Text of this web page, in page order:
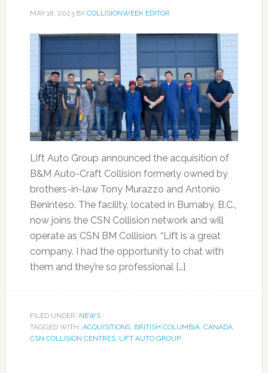
MAY 18, 2023BY COLLISIONWEEK EDITOR
Lift Auto Group announced the acquisition of
B&M Auto-Craft Collision formerly owned by
brothers-in-law Tony Murazzo and Antonio
Beninteso. The facility, located in Burnaby, B.C.,
now joins the CSN Collision network and will
operate as CSN BM Collision. “Lift is a great
company. I had the opportunity to chat with
them and they’re so professional […]
FILED UNDER: NEWS
TAGGED WITH: ACQUISITIONS, BRITISH COLUMBIA, CANADA,
CSN COLLISION CENTRES, LIFT AUTO GROUP